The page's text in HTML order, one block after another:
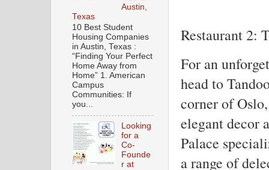
Restaurant 2:
For an
head to
corner of
elegant decor
Palace
a range of
Austin,
Texas
10 Best Student
Housing Companies
in Austin, Texas :
“Finding Your Perfect
Home Away from
Home” 1. American
Campus
Communities: If
you...
Looking
for a
Co-
Founde
r at